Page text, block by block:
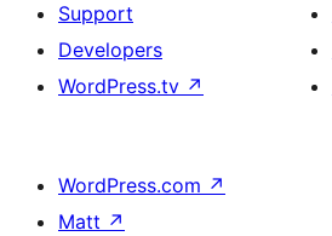
Support
Developers
WordPress.tv ↗
WordPress.com ↗
Matt ↗